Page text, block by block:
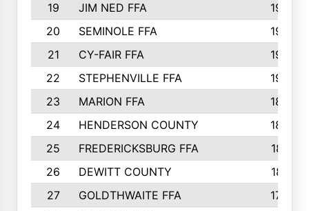
19
JIM NED FFA
1935
20
SEMINOLE FFA
1935
21
CY-FAIR FFA
1930
22
STEPHENVILLE FFA
1900
23
MARION FFA
1865
24
HENDERSON COUNTY
1828
25
FREDERICKSBURG FFA
1821
26
DEWITT COUNTY
1819
27
GOLDTHWAITE FFA
1730